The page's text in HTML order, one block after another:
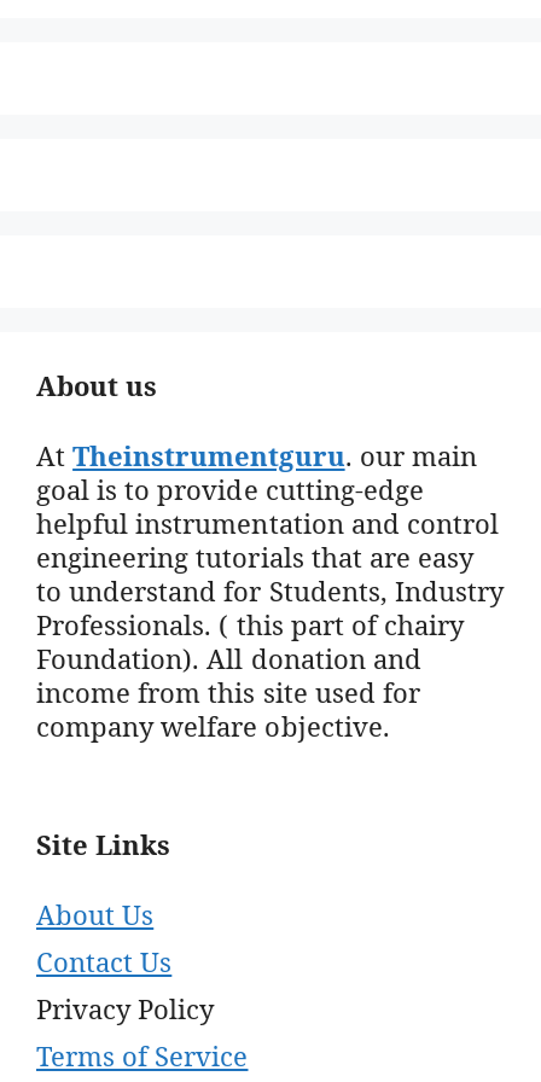
About us
AtTheinstrumentguru. our main
goal is to provide cutting-edge
helpful instrumentation and control
engineering tutorials that are easy
to understand for Students, Industry
Professionals. ( this part of chairy
Foundation). All donation and
income from this site used for
company welfare objective.
Site Links
About Us
Contact Us
Privacy Policy
Terms of Service